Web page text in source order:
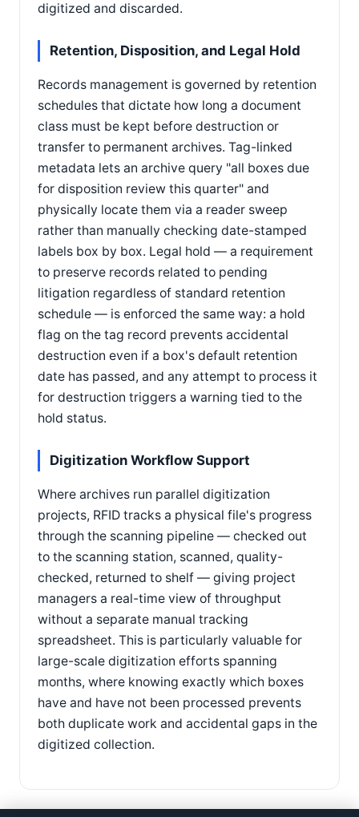
digitized and discarded.
Retention, Disposition, and Legal Hold
Records management is governed by retention
schedules that dictate how long a document
class must be kept before destruction or
transfer to permanent archives. Tag-linked
metadata lets an archive query "all boxes due
for disposition review this quarter" and
physically locate them via a reader sweep
rather than manually checking date-stamped
labels box by box. Legal hold — a requirement
to preserve records related to pending
litigation regardless of standard retention
schedule — is enforced the same way: a hold
flag on the tag record prevents accidental
destruction even if a box's default retention
date has passed, and any attempt to process it
for destruction triggers a warning tied to the
hold status.
Digitization Workflow Support
Where archives run parallel digitization
projects, RFID tracks a physical file's progress
through the scanning pipeline — checked out
to the scanning station, scanned, quality-
checked, returned to shelf — giving project
managers a real-time view of throughput
without a separate manual tracking
spreadsheet. This is particularly valuable for
large-scale digitization efforts spanning
months, where knowing exactly which boxes
have and have not been processed prevents
both duplicate work and accidental gaps in the
digitized collection.